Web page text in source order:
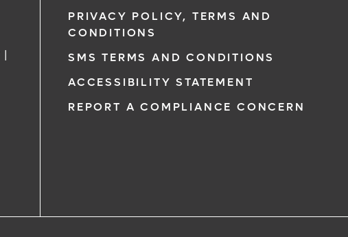
|
PRIVACY POLICY, TERMS AND
CONDITIONS
SMS TERMS AND CONDITIONS
ACCESSIBILITY STATEMENT
REPORT A COMPLIANCE CONCERN